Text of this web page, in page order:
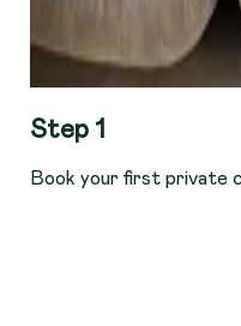
Step 1
Book your first private